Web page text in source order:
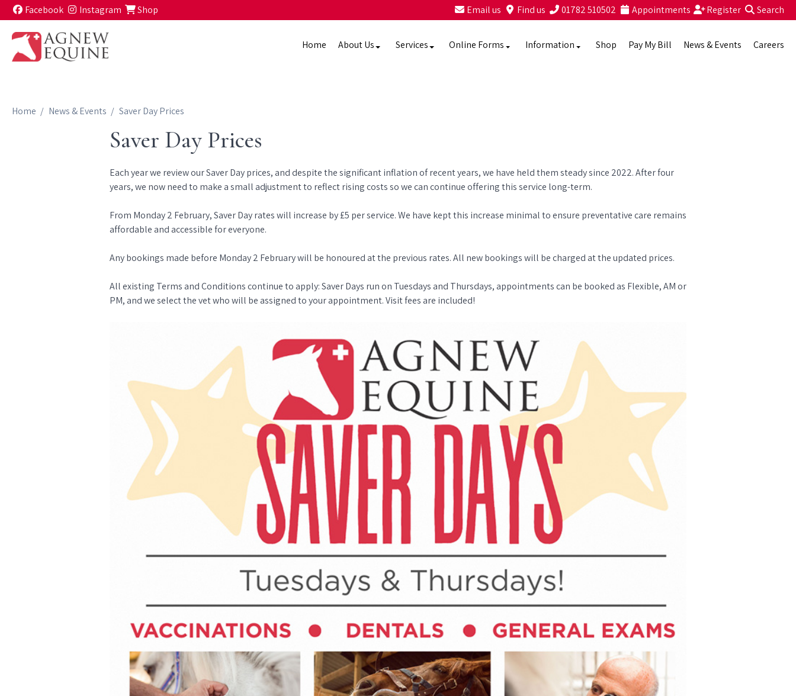
Skip to content
Facebook Instagram Shop Email us Find us 01782 510502 Appointments Register Search
Home About Us Services Online Forms Information Shop Pay My Bill News & Events Careers
Home News & Events Saver Day Prices
Saver Day Prices
Each year we review our Saver Day prices, and despite the significant inflation of recent years, we have held them steady since 2022. After four
years, we now need to make a small adjustment to reflect rising costs so we can continue offering this service long-term.
From Monday 2 February, Saver Day rates will increase by £5 per service. We have kept this increase minimal to ensure preventative care remains
affordable and accessible for everyone.
Any bookings made before Monday 2 February will be honoured at the previous rates. All new bookings will be charged at the updated prices.
All existing Terms and Conditions continue to apply: Saver Days run on Tuesdays and Thursdays, appointments can be booked as Flexible, AM or
PM, and we select the vet who will be assigned to your appointment. Visit fees are included!